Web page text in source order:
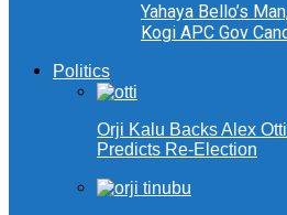
Yahaya Bello’s
Kogi APC Gov
Politics
Orji Kalu Backs Alex
Predicts Re-Election